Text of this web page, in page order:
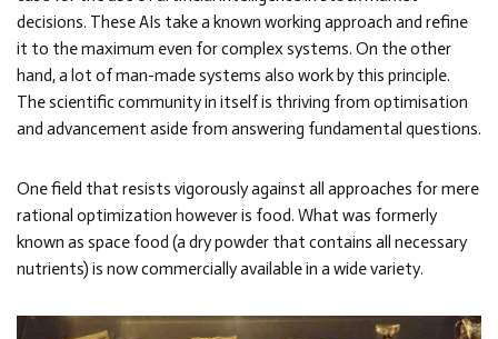
decisions. These AIs take a known working approach and refine
it to the maximum even for complex systems. On the other
hand, a lot of man-made systems also work by this principle.
The scientific community in itself is thriving from optimisation
and advancement aside from answering fundamental questions.
One field that resists vigorously against all approaches for mere
rational optimization however is food. What was formerly
known as space food (a dry powder that contains all necessary
nutrients) is now commercially available in a wide variety.